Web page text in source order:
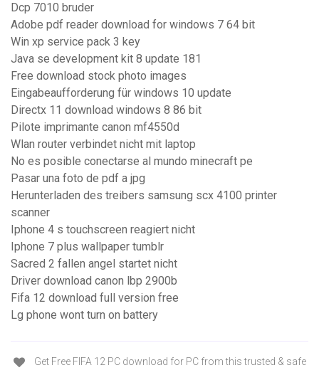
Dcp 7010 bruder
Adobe pdf reader download for windows 7 64 bit
Win xp service pack 3 key
Java se development kit 8 update 181
Free download stock photo images
Eingabeaufforderung für windows 10 update
Directx 11 download windows 8 86 bit
Pilote imprimante canon mf4550d
Wlan router verbindet nicht mit laptop
No es posible conectarse al mundo minecraft pe
Pasar una foto de pdf a jpg
Herunterladen des treibers samsung scx 4100 printer
scanner
Iphone 4 s touchscreen reagiert nicht
Iphone 7 plus wallpaper tumblr
Sacred 2 fallen angel startet nicht
Driver download canon lbp 2900b
Fifa 12 download full version free
Lg phone wont turn on battery
Get Free FIFA 12 PC download for PC from this trusted & safe